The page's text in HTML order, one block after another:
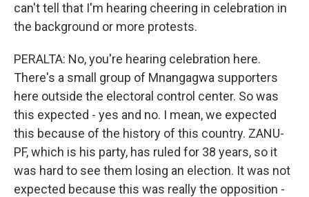
can't tell that I'm hearing cheering in celebration in
the background or more protests.
PERALTA: No, you're hearing celebration here.
There's a small group of Mnangagwa supporters
here outside the electoral control center. So was
this expected - yes and no. I mean, we expected
this because of the history of this country. ZANU-
PF, which is his party, has ruled for 38 years, so it
was hard to see them losing an election. It was not
expected because this was really the opposition -